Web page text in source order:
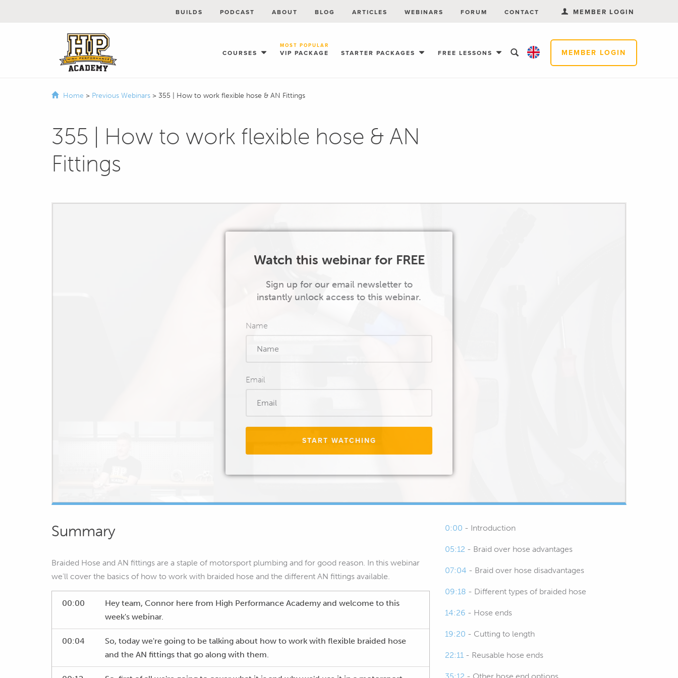
MEMBER LOGIN
COURSES VIP PACKAGE
MOST POPULAR
STARTER PACKAGES FREE LESSONS
BUILDS PODCAST ABOUT BLOG ARTICLES WEBINARS FORUM CONTACT MEMBER LOGIN
Home > Previous Webinars > 355 | How to work flexible hose & AN Fittings
355 | How to work flexible hose & AN
Fittings
Watch this webinar for FREE
Sign up for our email newsletter to
instantly unlock access to this webinar.
Name
Email
START WATCHING
Summary
Braided Hose and AN fittings are a staple of motorsport plumbing and for good reason. In this webinar
we'll cover the basics of how to work with braided hose and the different AN fittings available.
00:00
Hey team, Connor here from High Performance Academy and welcome to this
week's webinar.
00:04
So, today we're going to be talking about how to work with flexible braided hose
and the AN fittings that go along with them.
0:00 - Introduction
05:12 - Braid over hose advantages
07:04 - Braid over hose disadvantages
09:18 - Different types of braided hose
14:26 - Hose ends
19:20 - Cutting to length
22:11 - Reusable hose ends